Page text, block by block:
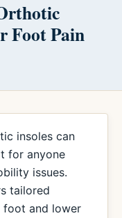
Foot Pain
insoles can
for anyone
issues.
tailored
foot and lower